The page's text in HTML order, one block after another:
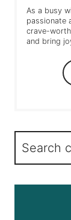
As a busy
passionate
crave-
and bring
Search